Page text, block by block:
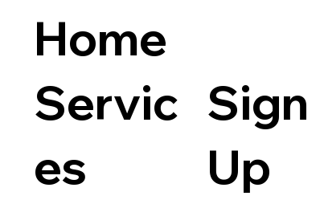
Home
Servic
es
Sign
Up